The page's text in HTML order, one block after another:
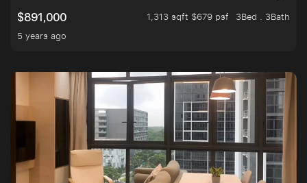
$891,000
1,313 sqft $679 psf
3Bed . 3Bath
5 years ago